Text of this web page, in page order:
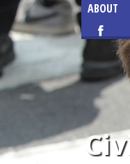
ABOUT